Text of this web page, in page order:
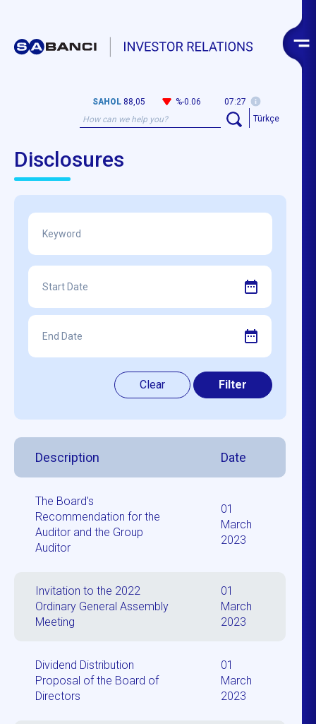
SAHOL 88,05 %-0.06
07:27
Türkçe
Disclosures
Description Date
The Board's
Recommendation for the
Auditor and the Group
Auditor
01
March
2023
Invitation to the 2022
Ordinary General Assembly
Meeting
01
March
2023
Dividend Distribution
Proposal of the Board of
Directors
01
March
2023